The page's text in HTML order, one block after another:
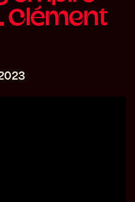
Clément